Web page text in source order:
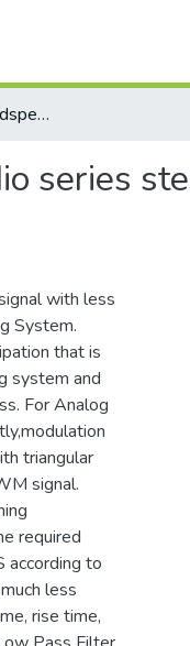
Preamplifier And Loudspeaker & Muting design for a studio series stereo amplifying system
series
with less
System.
that is
system and
For Analog
triangular
signal.
required
according to
less
rise time,